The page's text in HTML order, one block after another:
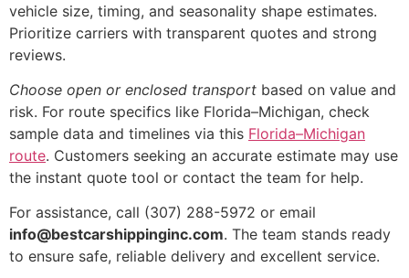
vehicle size, timing, and seasonality shape estimates.
Prioritize carriers with transparent quotes and strong
reviews.
Choose open or enclosed transport based on value and
risk. For route specifics like Florida–Michigan, check
sample data and timelines via this Florida–Michigan
route. Customers seeking an accurate estimate may use
the instant quote tool or contact the team for help.
For assistance, call (307) 288-5972 or email
info@bestcarshippinginc.com. The team stands ready
to ensure safe, reliable delivery and excellent service.